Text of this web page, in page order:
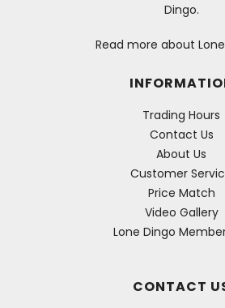
Dingo.
Read more about
Trading Hours
Contact Us
About Us
Customer
Price Match
Video Gallery
Lone Dingo
CONTACT